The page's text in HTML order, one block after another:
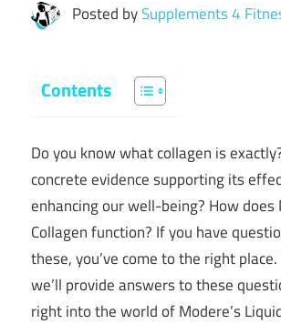
Posted bySupplements 4
Contents
Do you know what collagen is
concrete evidence supporting its
enhancing our well-being? How does
Collagen function? If you have
these, you’ve come to the right
we’ll provide answers to these
right into the world of Modere’s